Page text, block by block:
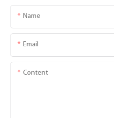
Name
Email
Content